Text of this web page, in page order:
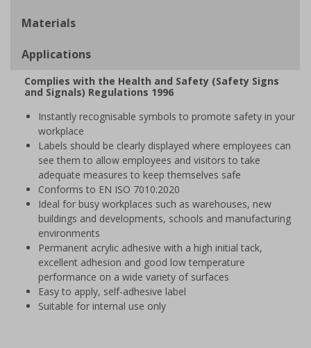
Materials
Applications
Complies with the Health and Safety (Safety Signs
and Signals) Regulations 1996
Instantly recognisable symbols to promote safety in your
workplace
Labels should be clearly displayed where employees can
see them to allow employees and visitors to take
adequate measures to keep themselves safe
Conforms to EN ISO 7010:2020
Ideal for busy workplaces such as warehouses, new
buildings and developments, schools and manufacturing
environments
Permanent acrylic adhesive with a high initial tack,
excellent adhesion and good low temperature
performance on a wide variety of surfaces
Easy to apply, self-adhesive label
Suitable for internal use only